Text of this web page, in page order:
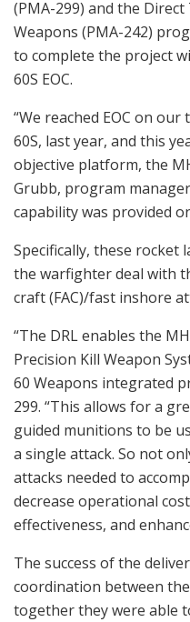
(PMA-299) and the
Weapons (PMA-242)
to complete the project
60S EOC.
“We reached EOC on
60S, last year, and this
objective platform, the
Grubb, program
capability was provided
Specifically, these rocket
the warfighter deal with
craft (FAC)/fast inshore
“The DRL enables the
Precision Kill Weapon
60 Weapons integrated
299. “This allows for a
guided munitions to be
a single attack. So not
attacks needed to
decrease operational
effectiveness, and
The success of the
coordination between
together they were able